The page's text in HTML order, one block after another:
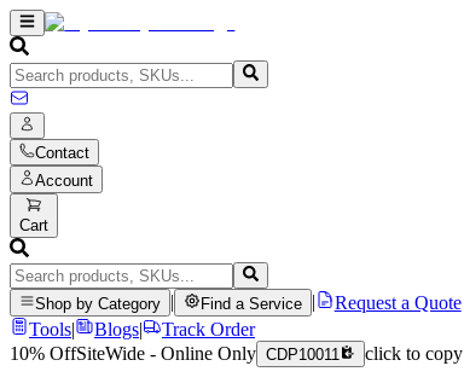
Contact
Account
Cart
Shop by Category Find a Service
Request a Quote
Tools| Blogs|
Track Order
10% OffSiteWide - Online Only CDP10011 click to copy